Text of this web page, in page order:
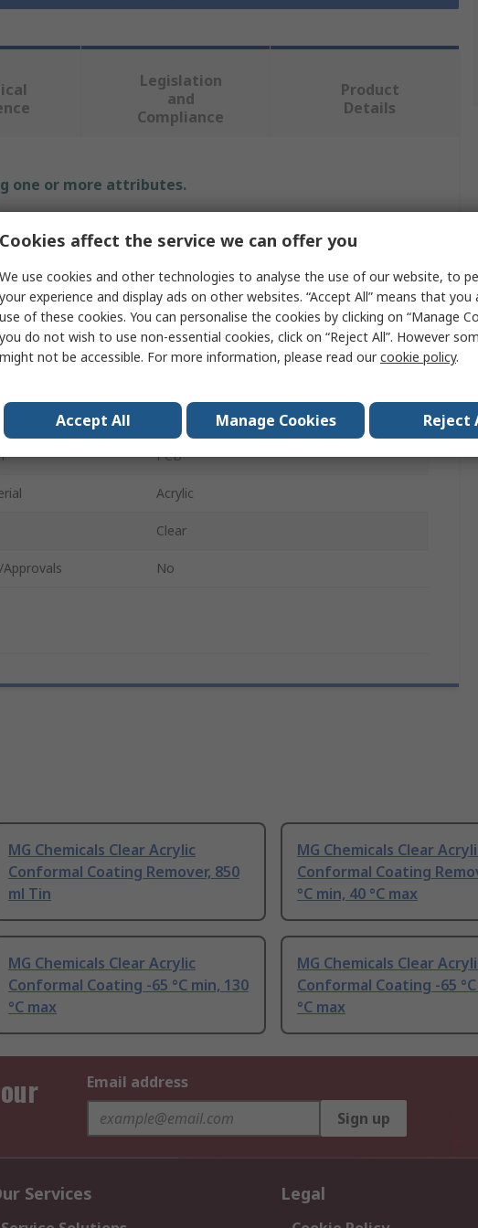
Legislation
and
Compliance
Product
Details
one or more attributes.
Value
MG Chemicals
10 ml
Conformal Coating Remover
PCB
Acrylic
Clear
No
MG Chemicals Clear Acrylic
Conformal Coating Remover, 850
ml Tin
MG Chemicals Clear
Conformal Coating
°C min, 40 °C max
MG Chemicals Clear Acrylic
Conformal Coating -65 °C min, 130
°C max
MG Chemicals Clear
Conformal Coating -65
°C max
Email address
Sign up
Services Legal
Cookies affect the service we can offer you
We use cookies and other technologies to analyse the use of our website, to
your experience and display ads on other websites. “Accept All” means that
use of these cookies. You can personalise the cookies by clicking on “Manage
you do not wish to use non-essential cookies, click on “Reject All”. However
might not be accessible. For more information, please read ourcookie policy.
Accept All Manage Cookies Reject